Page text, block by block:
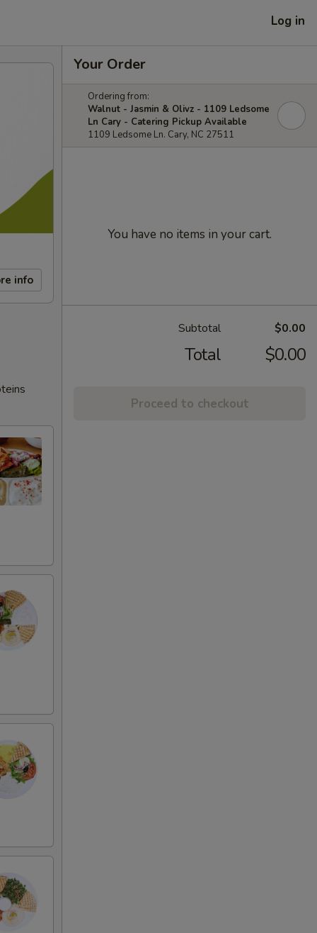
Log in
info
Your Order
Ordering from:
Walnut - Jasmin & Olivz - 1109 Ledsome
Ln Cary - Catering Pickup Available
1109 Ledsome Ln. Cary, NC 27511
You have no items in your cart.
Subtotal $0.00
Total $0.00
Proceed to checkout